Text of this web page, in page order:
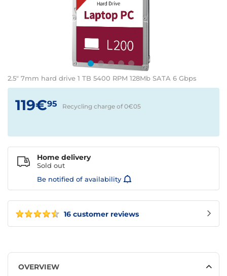
2.5" 7mm hard drive 1 TB 5400 RPM 128Mb SATA 6 Gbps
16 customer reviews
119€95 Recycling charge of 0€05
Home delivery
Sold out
Be notified of availability
OVERVIEW